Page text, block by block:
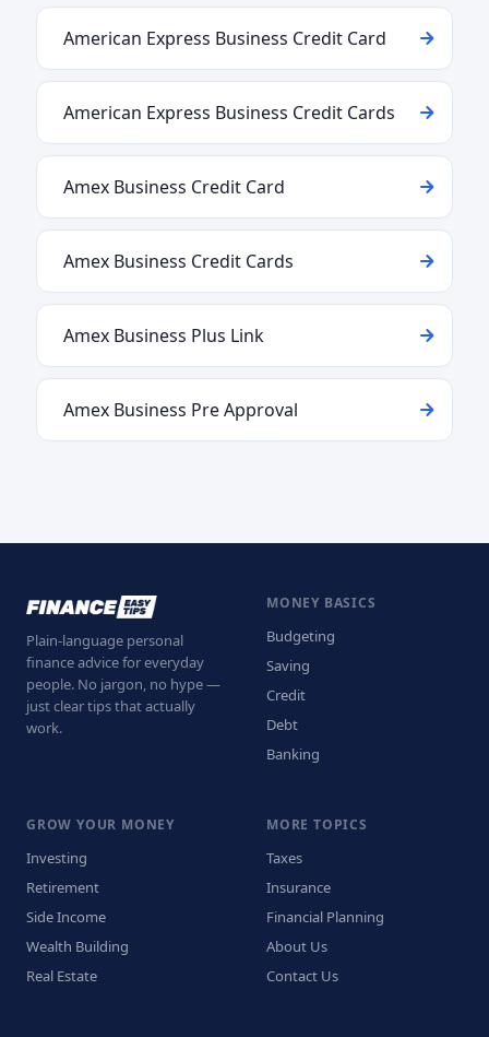
American Express Business Credit Card
American Express Business Credit Cards
Amex Business Credit Card
Amex Business Credit Cards
Amex Business Plus Link
Amex Business Pre Approval
Plain-language personal
finance advice for everyday
people. No jargon, no hype —
just clear tips that actually
work.
MONEY BASICS
Budgeting
Saving
Credit
Debt
Banking
GROW YOUR MONEY
Investing
Retirement
Side Income
Wealth Building
Real Estate
MORE TOPICS
Taxes
Insurance
Financial Planning
About Us
Contact Us